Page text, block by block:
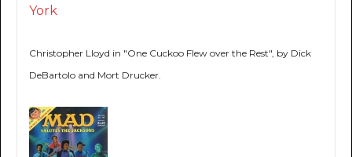
York
Christopher Lloyd in "One Cuckoo Flew over the Rest", by Dick
DeBartolo and Mort Drucker.